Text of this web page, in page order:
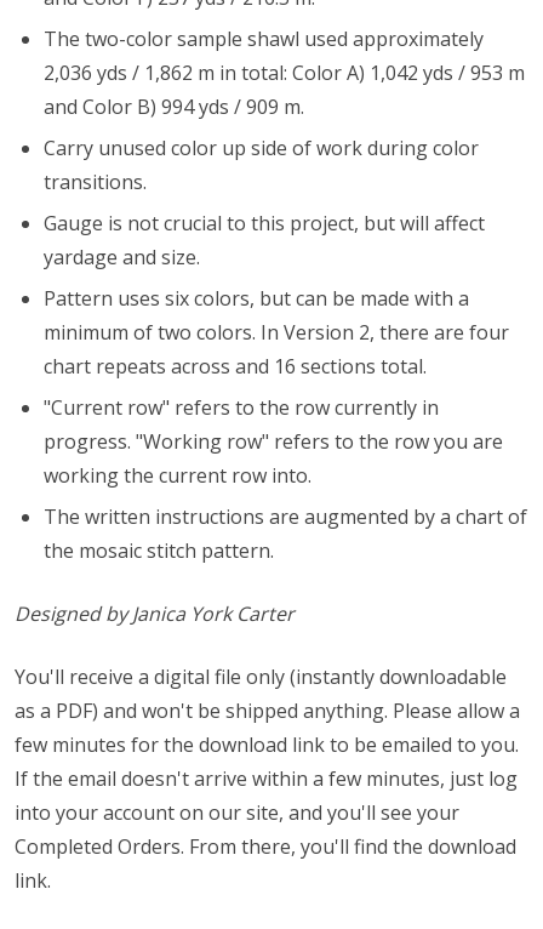
The two-color sample shawl used approximately
2,036 yds / 1,862 m in total: Color A) 1,042 yds / 953 m
and Color B) 994 yds / 909 m.
Carry unused color up side of work during color
transitions.
Gauge is not crucial to this project, but will affect
yardage and size.
Pattern uses six colors, but can be made with a
minimum of two colors. In Version 2, there are four
chart repeats across and 16 sections total.
"Current row" refers to the row currently in
progress. "Working row" refers to the row you are
working the current row into.
The written instructions are augmented by a chart of
the mosaic stitch pattern.
Designed by Janica York Carter
You'll receive a digital file only (instantly downloadable
as a PDF) and won't be shipped anything. Please allow a
few minutes for the download link to be emailed to you.
If the email doesn't arrive within a few minutes, just log
into your account on our site, and you'll see your
Completed Orders. From there, you'll find the download
link.